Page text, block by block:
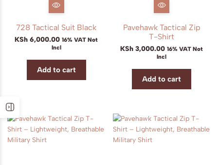
728 Tactical Suit Black
KSh 6,000.00 16% VAT Not
Incl
Add to cart
Pavehawk Tactical Zip
T-Shirt
KSh 3,000.00 16% VAT Not
Incl
Add to cart